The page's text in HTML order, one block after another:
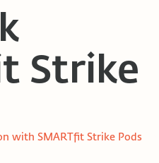
Strike
with SMARTfit Strike Pods